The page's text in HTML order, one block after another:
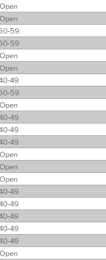
Open
Open
59
59
Open
Open
49
59
Open
49
49
49
Open
Open
Open
49
49
49
49
49
Open